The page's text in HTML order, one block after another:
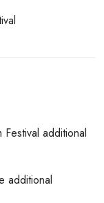
additional
additional